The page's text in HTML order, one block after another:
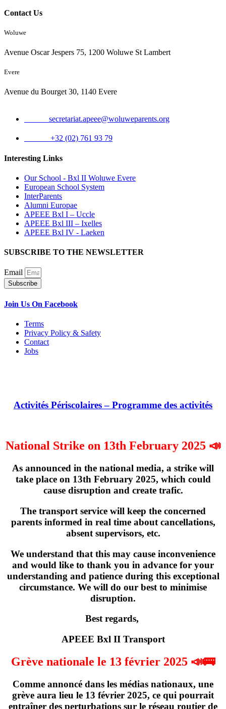
Contact Us
Woluwe
Avenue Oscar Jespers 75, 1200 Woluwe St Lambert
Evere
Avenue du Bourget 30, 1140 Evere
secretariat.apeee@woluweparents.org
+32 (02) 761 93 79
Interesting Links
Our School - Bxl II Woluwe Evere
European School System
InterParents
Alumni Europae
APEEE Bxl I – Uccle
APEEE Bxl III – Ixelles
APEEE Bxl IV - Laeken
SUBSCRIBE TO THE NEWSLETTER
Email
Subscribe
Join Us On Facebook
Terms
Privacy Policy & Safety
Contact
Jobs
Activités Périscolaires – Programme des activités
National Strike on 13th February 2025 📣
As announced in the national media, a strike will
take place on 13th February 2025, which could
cause disruption and create trafic.
The transport service will keep the concerned
parents informed in real time about cancellations,
absent supervisors, etc.
We understand that this may cause inconvenience
and would like to thank you in advance for your
understanding and patience during this exceptional
circumstance. We will do our best to minimise
disruption.
Best regards,
APEEE Bxl II Transport
Grève nationale le 13 février 2025 📣🚌
Comme annoncé dans les médias nationaux, une
grève aura lieu le 13 février 2025, ce qui pourrait
entraîner des perturbations sur le réseau routier de